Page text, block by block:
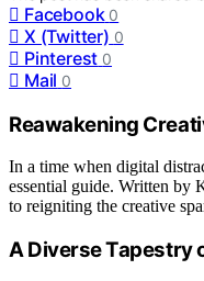
Facebook 0
X (Twitter) 0
Pinterest 0
Mail 0
Reawakening
In a time when digital
essential guide. Written by
to reigniting the creative
A Diverse Tapestry